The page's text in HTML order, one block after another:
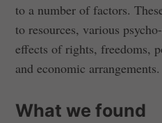
to a number of factors.
to resources, various
effects of rights, freedoms,
and economic arrangements.
What we found